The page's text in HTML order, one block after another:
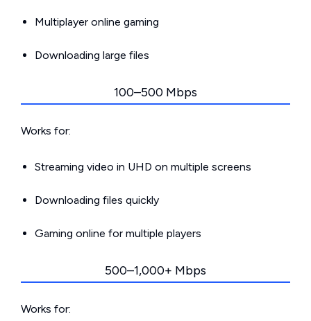
Multiplayer online gaming
Downloading large files
100–500 Mbps
Works for:
Streaming video in UHD on multiple screens
Downloading files quickly
Gaming online for multiple players
500–1,000+ Mbps
Works for: